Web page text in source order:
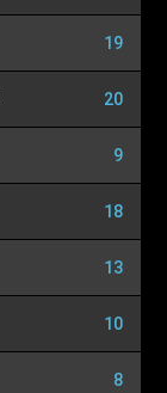
19
20
9
18
13
10
8